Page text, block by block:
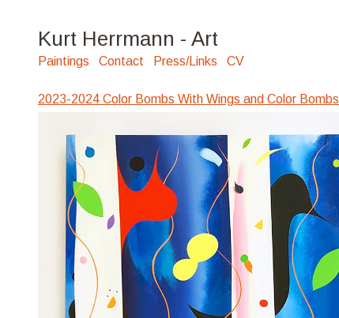
Kurt Herrmann - Art
Paintings Contact Press/Links CV
2023-2024 Color Bombs With Wings and Color Bombs